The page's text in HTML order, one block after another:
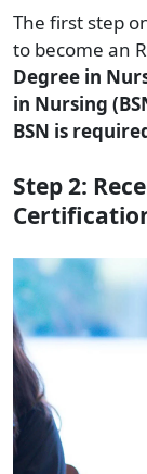
The first step
to become an
Degree in
in Nursing
BSN is
Step 2: